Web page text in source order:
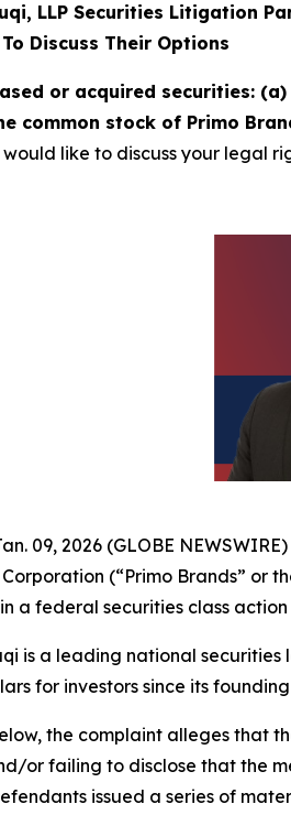
LLP Securities Litigation
Discuss Their Options
or acquired securities:
common stock of Primo
like to discuss your legal
09, 2026 (GLOBE
(“Primo Brands” or
a federal securities class
is a leading national
for investors since its founding
the complaint alleges that
or failing to disclose that the
issued a series of